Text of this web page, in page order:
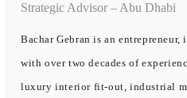
Strategic Advisor – Abu Dhabi
Bachar Gebran is an entrepreneur,
with over two decades of
luxury interior fit-out, industrial